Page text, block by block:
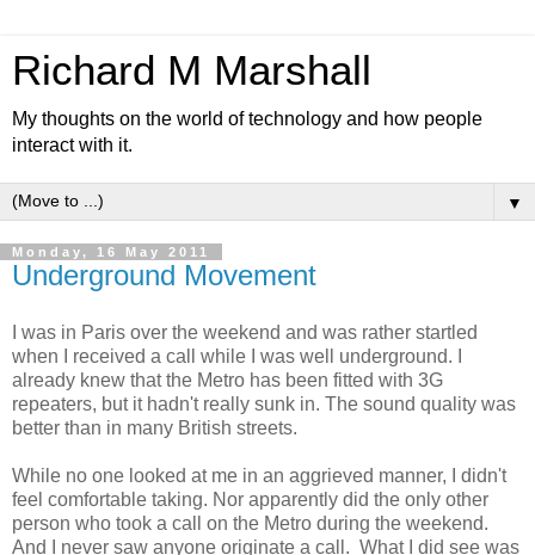
Richard M Marshall
My thoughts on the world of technology and how people
interact with it.
▼
Monday, 16 May 2011
Underground Movement
I was in Paris over the weekend and was rather startled
when I received a call while I was well underground. I
already knew that the Metro has been fitted with 3G
repeaters, but it hadn't really sunk in. The sound quality was
better than in many British streets.
While no one looked at me in an aggrieved manner, I didn't
feel comfortable taking. Nor apparently did the only other
person who took a call on the Metro during the weekend.
And I never saw anyone originate a call. What I did see was